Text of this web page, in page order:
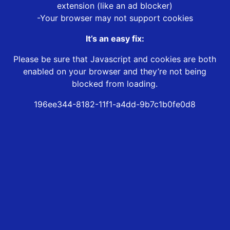
extension (like an ad blocker)
-Your browser may not support cookies
It’s an easy fix:
Please be sure that Javascript and cookies are both
enabled on your browser and they’re not being
blocked from loading.
196ee344-8182-11f1-a4dd-9b7c1b0fe0d8